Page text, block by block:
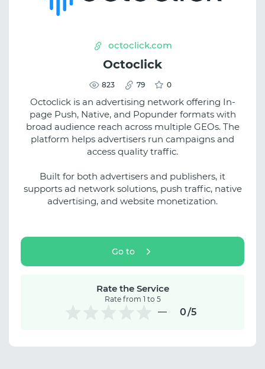
octoclick.com
Octoclick
823 79 0
Octoclick is an advertising network offering In-
page Push, Native, and Popunder formats with
broad audience reach across multiple GEOs. The
platform helps advertisers run campaigns and
access quality traffic.
Built for both advertisers and publishers, it
supports ad network solutions, push traffic, native
advertising, and website monetization.
Go to
Rate the Service
Rate from 1 to 5
0/5